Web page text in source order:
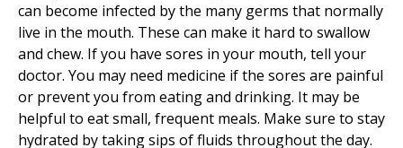
can become infected by the many germs that normally
live in the mouth. These can make it hard to swallow
and chew. If you have sores in your mouth, tell your
doctor. You may need medicine if the sores are painful
or prevent you from eating and drinking. It may be
helpful to eat small, frequent meals. Make sure to stay
hydrated by taking sips of fluids throughout the day.